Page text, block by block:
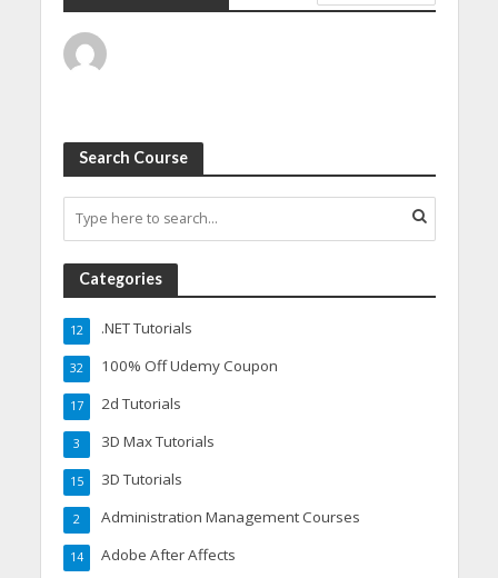
Search Course
Categories
.NET Tutorials
12
100% Off Udemy Coupon
32
2d Tutorials
17
3D Max Tutorials
3
3D Tutorials
15
Administration Management Courses
2
Adobe After Affects
14